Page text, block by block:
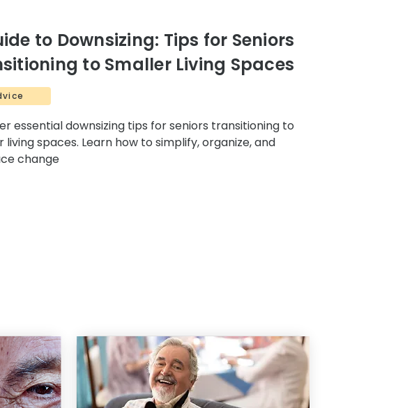
to Downsizing: Tips for Seniors
to Smaller Living Spaces
essential downsizing tips for seniors transitioning to
living spaces. Learn how to simplify, organize, and
change